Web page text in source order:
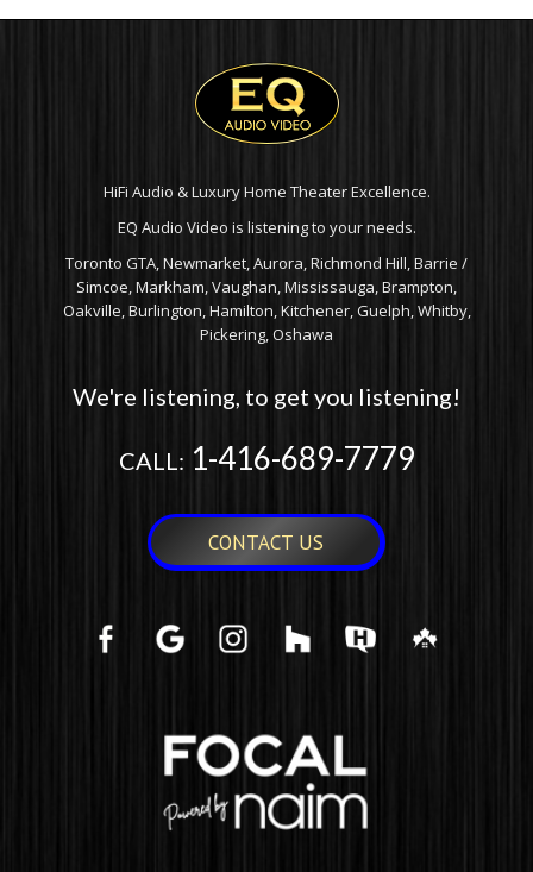
HiFi Audio & Luxury Home Theater Excellence.
EQ Audio Video is listening to your needs.
Toronto GTA, Newmarket, Aurora, Richmond Hill, Barrie /
Simcoe, Markham, Vaughan, Mississauga, Brampton,
Oakville, Burlington, Hamilton, Kitchener, Guelph, Whitby,
Pickering, Oshawa
We're listening, to get you listening!
CALL: 1-416-689-7779
CONTACT US